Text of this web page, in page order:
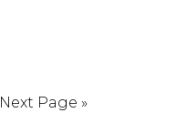
Go
Next Page »